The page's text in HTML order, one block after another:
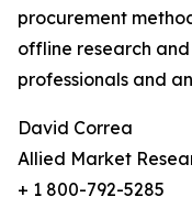
procurement
offline research
professionals and
David Correa
Allied Market
+ 1 800-792-5285